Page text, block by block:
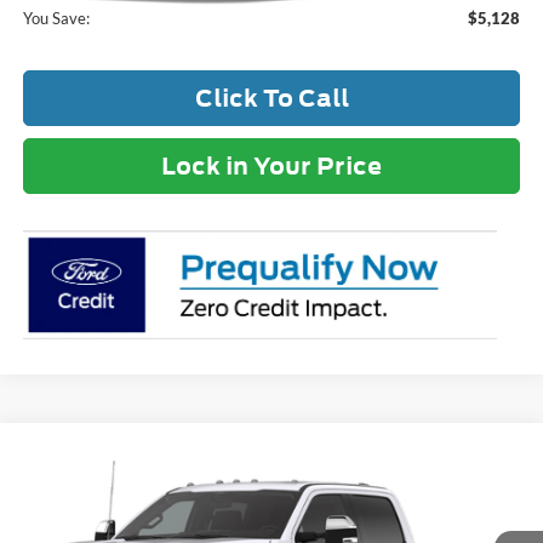
You Save: $5,128
Click To Call
Lock in Your Price
Ford F-250SD
1FT8W2BT2TED91745 Model:
Dealer Discount:
Documentation Fee
+$399